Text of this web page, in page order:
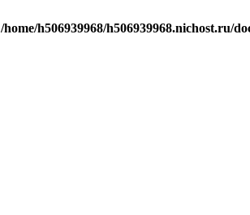
/home/h506939968/h506939968.nichost.ru/